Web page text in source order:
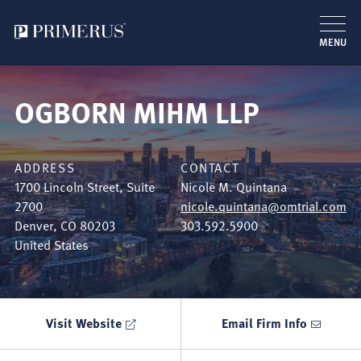
main
content
MENU
OGBORN MIHM LLP
ADDRESS
1700 Lincoln Street, Suite
2700
Denver,CO 80203
United States
CONTACT
Nicole M. Quintana
nicole.quintana@omtrial.com
303.592.5900
Visit Website Email Firm Info